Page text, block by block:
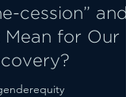
cession” and